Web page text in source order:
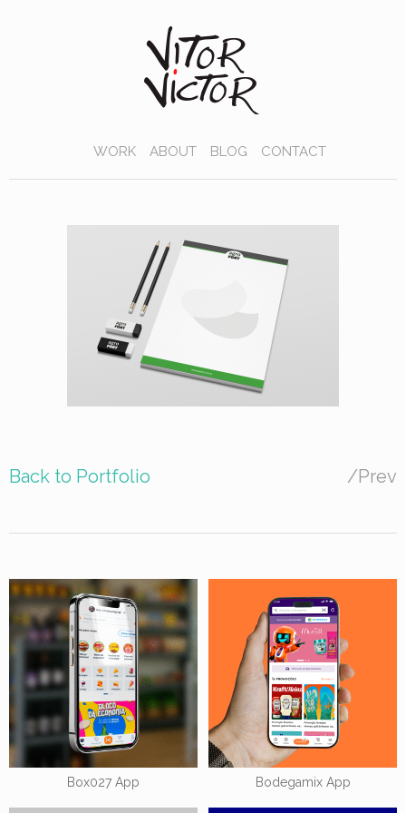
WORK ABOUT BLOG CONTACT
Back to Portfolio /Prev
Box027 App Bodegamix App